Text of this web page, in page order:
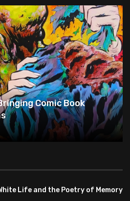
Comic Book
Life and the Poetry of Memory